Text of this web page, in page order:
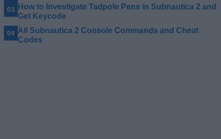
How to Investigate Tadpole Pens in Subnautica 2 and
Get Keycode
All Subnautica 2 Console Commands and Cheat
Codes